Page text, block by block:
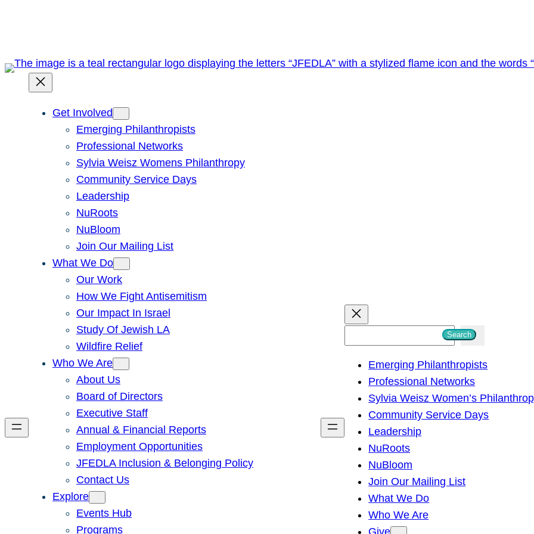
Get Involved
Emerging Philanthropists
Professional Networks
Sylvia Weisz Womens Philanthropy
Community Service Days
Leadership
NuRoots
NuBloom
Join Our Mailing List
What We Do
Our Work
How We Fight Antisemitism
Our Impact In Israel
Study Of Jewish LA
Wildfire Relief
Who We Are
About Us
Board of Directors
Executive Staff
Annual & Financial Reports
Employment Opportunities
JFEDLA Inclusion & Belonging Policy
Contact Us
Explore
Events Hub
Programs
h
Search
Emerging Philanthropists
Professional Networks
Sylvia Weisz Women’s
Community Service Days
Leadership
NuRoots
NuBloom
Join Our Mailing List
What We Do
Who We Are
Give